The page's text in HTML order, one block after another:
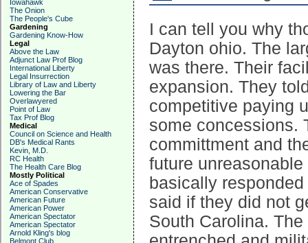
Iowahawk
The Onion
The People's Cube
Gardening
Gardening Know-How
Legal
Above the Law
Adjunct Law Prof Blog
International Liberty
Legal Insurrection
Library of Law and Liberty
Lowering the Bar
Overlawyered
Point of Law
Tax Prof Blog
Medical
Council on Science and Health
DB's Medical Rants
Kevin, M.D.
RC Health
The Health Care Blog
Mostly Political
Ace of Spades
American Conservative
American Future
American Power
American Spectator
American Spectator
Arnold Kling's blog
Belmont Club
I can tell you why
Dayton ohio. The
was there. Their
expansion. They
competitive paying
some concessions.
committment and
future
basically
said if they did not
South Carolina.